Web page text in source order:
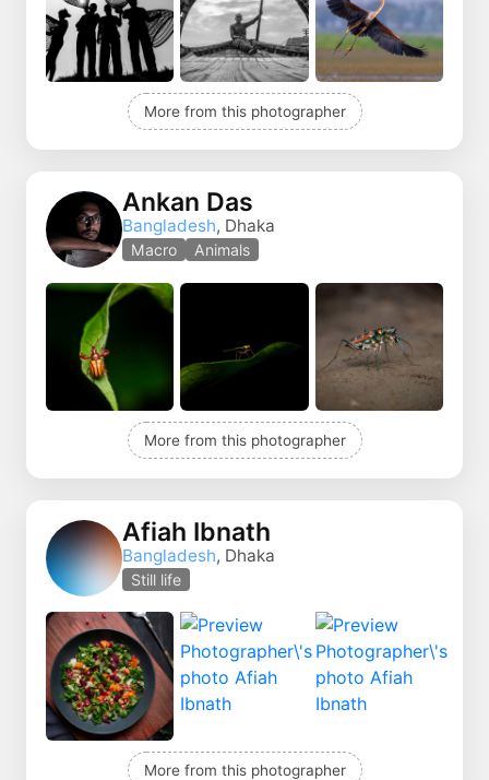
More from this photographer
Ankan Das
Bangladesh, Dhaka
Macro Animals
More from this photographer
Afiah Ibnath
Bangladesh, Dhaka
Still life
More from this photographer